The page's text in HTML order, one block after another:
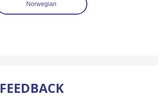
Norwegian
FEEDBACK